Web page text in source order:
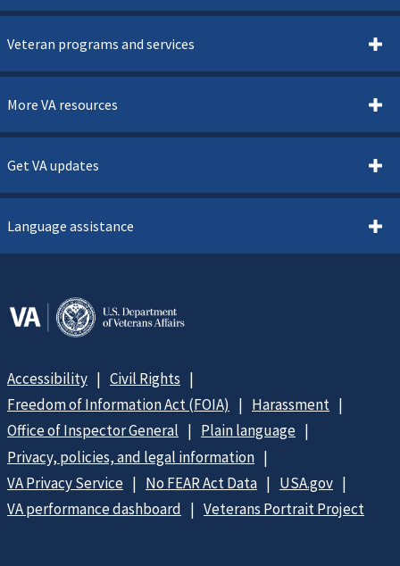
Veteran programs and services
More VA resources
Get VA updates
Language assistance
Accessibility
Civil Rights
Freedom of Information Act (FOIA)
Harassment
Office of Inspector General
Plain language
Privacy, policies, and legal information
VA Privacy Service
No FEAR Act Data
USA.gov
VA performance dashboard
Veterans Portrait Project